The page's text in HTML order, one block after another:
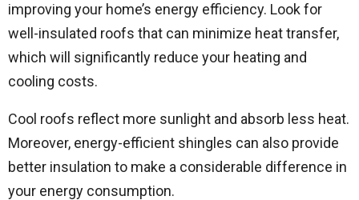
improving your home’s energy efficiency. Look for
well-insulated roofs that can minimize heat transfer,
which will significantly reduce your heating and
cooling costs.
Cool roofs reflect more sunlight and absorb less heat.
Moreover, energy-efficient shingles can also provide
better insulation to make a considerable difference in
your energy consumption.